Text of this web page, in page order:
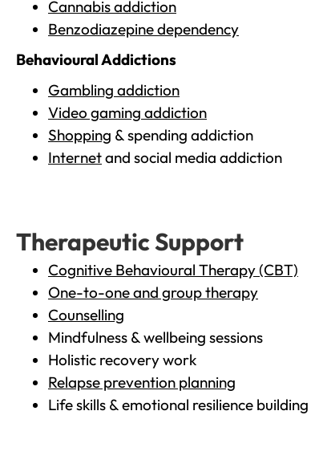
Cannabis addiction
Benzodiazepine dependency
Behavioural Addictions
Gambling addiction
Video gaming addiction
Shopping & spending addiction
Internetand social media addiction
Therapeutic Support
Cognitive Behavioural Therapy (CBT)
One-to-one and group therapy
Counselling
Mindfulness & wellbeing sessions
Holistic recovery work
Relapse prevention planning
Life skills & emotional resilience building